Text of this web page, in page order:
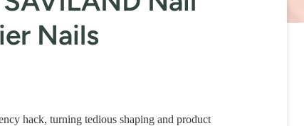
Nails
hack, turning tedious shaping and product